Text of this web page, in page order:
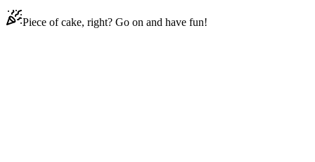
Piece of cake, right? Go on and have fun!